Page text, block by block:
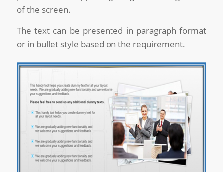
of the screen.
The text can be presented in paragraph format
or in bullet style based on the requirement.